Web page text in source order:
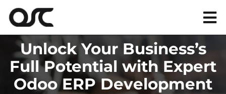
Skip
content
Magento
Shopify
Unlock Your Business’s
Full Potential with Expert
Odoo ERP Development